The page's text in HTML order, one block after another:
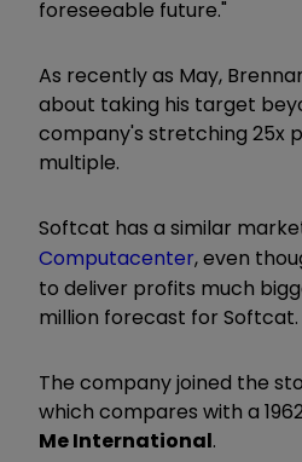
foreseeable future."
As recently as May,
about taking his target
company's stretching 25x
multiple.
Softcat has a similar
Computacenter, even
to deliver profits much
million forecast for Softcat.
The company joined the
which compares with a
Me International.